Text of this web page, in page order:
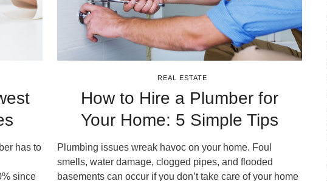
has to
since
REAL ESTATE
How to Hire a Plumber for
Your Home: 5 Simple Tips
Plumbing issues wreak havoc on your home. Foul
smells, water damage, clogged pipes, and flooded
basements can occur if you don’t take care of your home